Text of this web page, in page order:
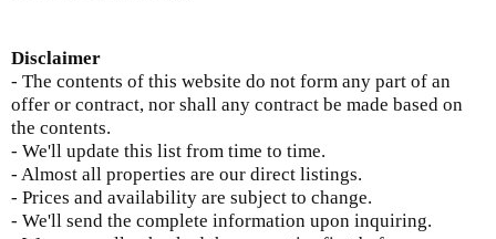
Disclaimer
- The contents of this website do not form any part of an
offer or contract, nor shall any contract be made based on
the contents.
- We'll update this list from time to time.
- Almost all properties are our direct listings.
- Prices and availability are subject to change.
- We'll send the complete information upon inquiring.